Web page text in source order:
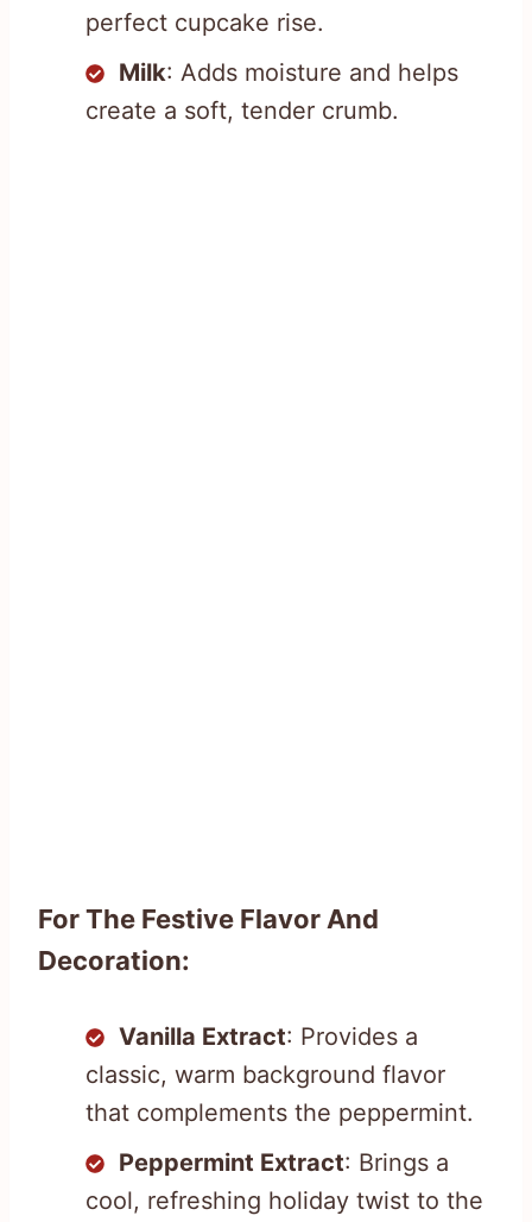
perfect cupcake rise.
Milk: Adds moisture and helps
create a soft, tender crumb.
For The Festive Flavor And
Decoration:
Vanilla Extract: Provides a
classic, warm background flavor
that complements the peppermint.
Peppermint Extract: Brings a
cool, refreshing holiday twist to the